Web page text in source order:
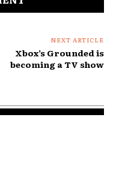
NEXT ARTICLE
Xbox’s Grounded is
becoming a TV show